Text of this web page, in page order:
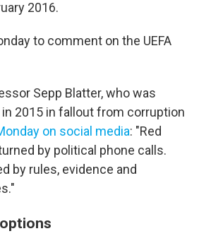
2016.
to comment on the UEFA
Sepp Blatter, who was
2015 in fallout from corruption
on social media: "Red
by political phone calls.
by rules, evidence and